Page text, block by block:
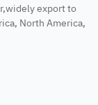
export to
North America,